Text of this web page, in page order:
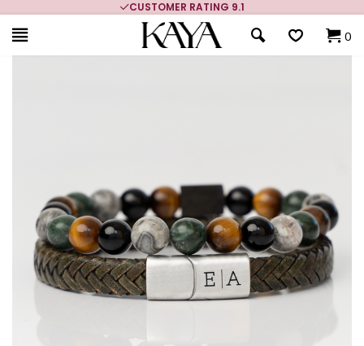
CUSTOMER RATING 9.1
0